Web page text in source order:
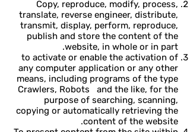
Copy, reproduce, modify, process,
translate, reverse engineer, distribute,
transmit, display, perform, reproduce,
publish and store the content of the
website, in whole or in part.
to activate or enable the activation of
any computer application or any other
means, including programs of the type
Crawlers, Robots and the like, for the
purpose of searching, scanning,
copying or automatically retrieving the
content of the website.